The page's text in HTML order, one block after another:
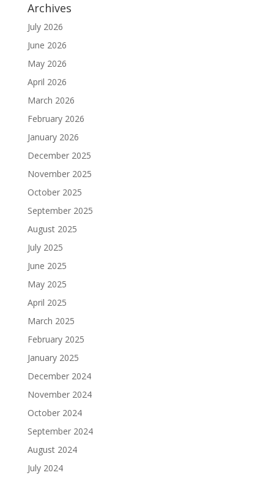
Archives
July 2026
June 2026
May 2026
April 2026
March 2026
February 2026
January 2026
December 2025
November 2025
October 2025
September 2025
August 2025
July 2025
June 2025
May 2025
April 2025
March 2025
February 2025
January 2025
December 2024
November 2024
October 2024
September 2024
August 2024
July 2024